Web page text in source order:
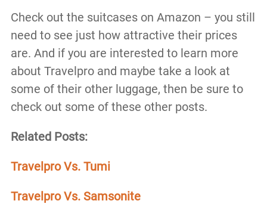
Check out the suitcases on Amazon – you still
need to see just how attractive their prices
are. And if you are interested to learn more
about Travelpro and maybe take a look at
some of their other luggage, then be sure to
check out some of these other posts.
Related Posts:
Travelpro Vs. Tumi
Travelpro Vs. Samsonite